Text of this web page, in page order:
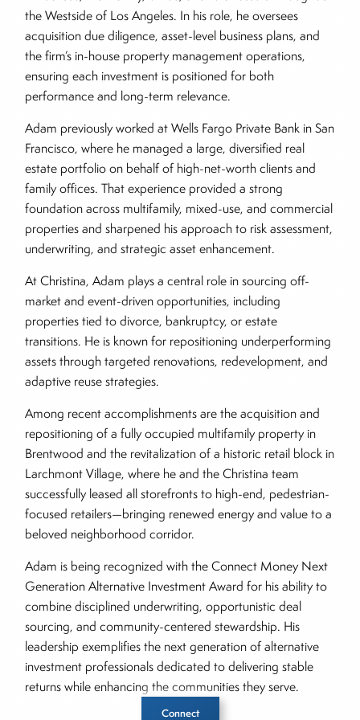
the Westside of Los Angeles. In his role, he oversees
acquisition due diligence, asset-level business plans, and
the firm’s in-house property management operations,
ensuring each investment is positioned for both
performance and long-term relevance.
Adam previously worked at Wells Fargo Private Bank in San
Francisco, where he managed a large, diversified real
estate portfolio on behalf of high-net-worth clients and
family offices. That experience provided a strong
foundation across multifamily, mixed-use, and commercial
properties and sharpened his approach to risk assessment,
underwriting, and strategic asset enhancement.
At Christina, Adam plays a central role in sourcing off-
market and event-driven opportunities, including
properties tied to divorce, bankruptcy, or estate
transitions. He is known for repositioning underperforming
assets through targeted renovations, redevelopment, and
adaptive reuse strategies.
Among recent accomplishments are the acquisition and
repositioning of a fully occupied multifamily property in
Brentwood and the revitalization of a historic retail block in
Larchmont Village, where he and the Christina team
successfully leased all storefronts to high-end, pedestrian-
focused retailers—bringing renewed energy and value to a
beloved neighborhood corridor.
Adam is being recognized with the Connect Money Next
Generation Alternative Investment Award for his ability to
combine disciplined underwriting, opportunistic deal
sourcing, and community-centered stewardship. His
leadership exemplifies the next generation of alternative
investment professionals dedicated to delivering stable
returns while enhancing the communities they serve.
Connect